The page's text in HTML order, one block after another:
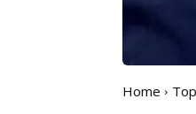
Home